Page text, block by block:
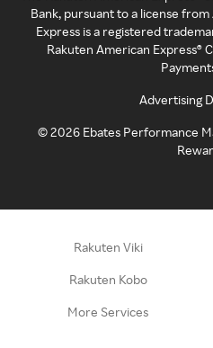
Bank, pursuant to a license
Express is a registered
Rakuten American Express®
Advertising
©2026 Ebates Performance
Rakuten Viki
Rakuten Kobo
More Services